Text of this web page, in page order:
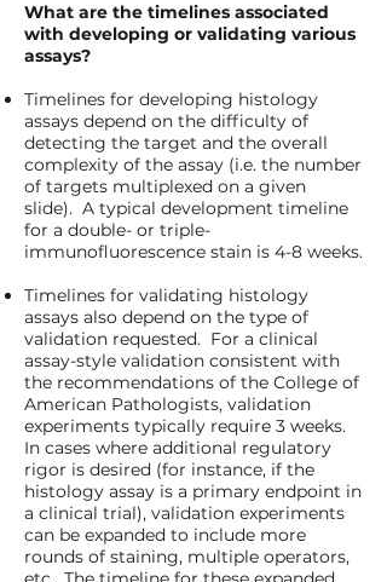
What are the timelines associated
with developing or validating various
assays?
Timelines for developing histology
assays depend on the difficulty of
detecting the target and the overall
complexity of the assay (i.e. the number
of targets multiplexed on a given
slide). A typical development timeline
for a double- or triple-
immunofluorescence stain is 4-8 weeks.
Timelines for validating histology
assays also depend on the type of
validation requested. For a clinical
assay-style validation consistent with
the recommendations of the College of
American Pathologists, validation
experiments typically require 3 weeks.
In cases where additional regulatory
rigor is desired (for instance, if the
histology assay is a primary endpoint in
a clinical trial), validation experiments
can be expanded to include more
rounds of staining, multiple operators,